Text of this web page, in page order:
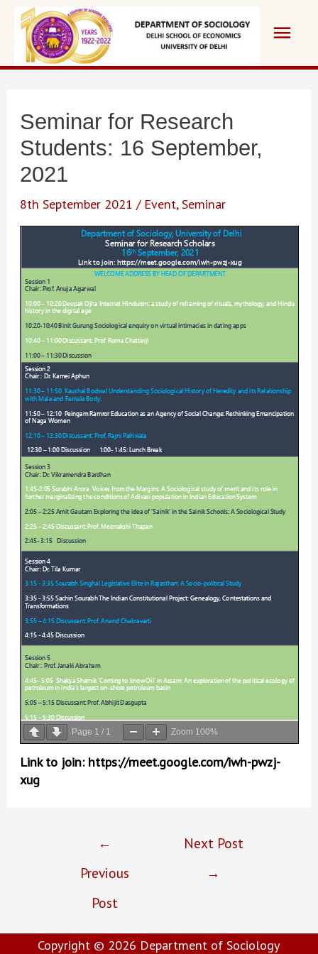
content
Main
Seminar for Research
Students: 16 September,
2021
8th September 2021/ Event,Seminar
Page 1 / 1 Zoom 100%
Link to join: https://meet.google.com/iwh-pwzj-
xug
navigation
←
Previous
Post
Next Post
→
Copyright © 2026 Department of Sociology